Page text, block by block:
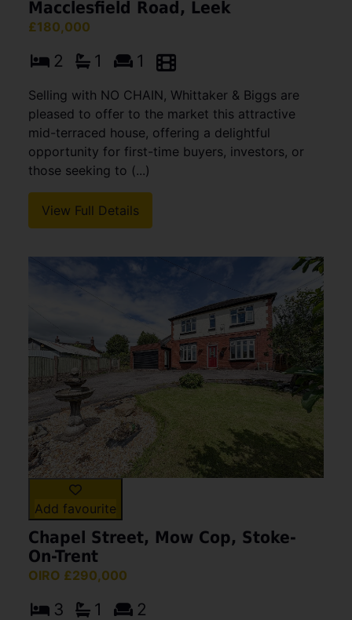
Macclesfield Road, Leek
£180,000
2 1 1
Selling with NO CHAIN, Whittaker & Biggs are
pleased to offer to the market this attractive
mid-terraced house, offering a delightful
opportunity for first-time buyers, investors, or
those seeking to (...)
View Full Details
Add favourite
Chapel Street, Mow Cop, Stoke-
On-Trent
OIRO £290,000
3 1 2